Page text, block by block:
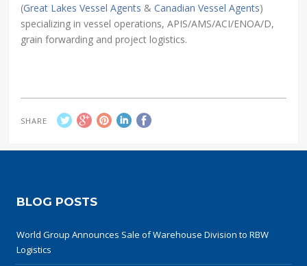
(Great Lakes Vessel Agents &Canadian Vessel Agents)
specializing in vessel operations, APIS/AMS/ACI/ENOA/D,
grain forwarding and project logistics.
SHARE
BLOG POSTS
World Group Announces Sale of Warehouse Division to RBW
Logistics